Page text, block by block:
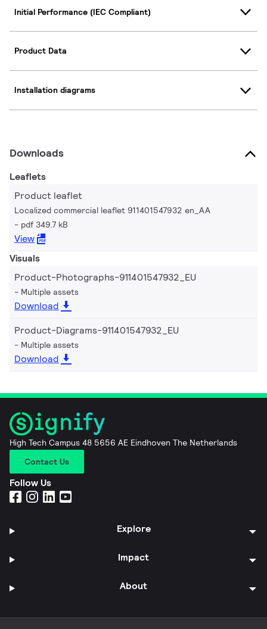
Initial Performance (IEC Compliant)
Product Data
Installation diagrams
Downloads
Leaflets
Product leaflet
Localized commercial leaflet 911401547932 en_AA
pdf 349.7 kB
View
Visuals
Product-Photographs-911401547932_EU
Multiple assets
Download
Product-Diagrams-911401547932_EU
Multiple assets
Download
High Tech Campus 48 5656 AE Eindhoven The Netherlands
Contact Us
Follow Us
Explore
Impact
About